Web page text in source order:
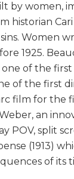
by women,
historian
Women
1925.
one of the
of the first
film for the
Weber, an
POV, split
(1913)
of its